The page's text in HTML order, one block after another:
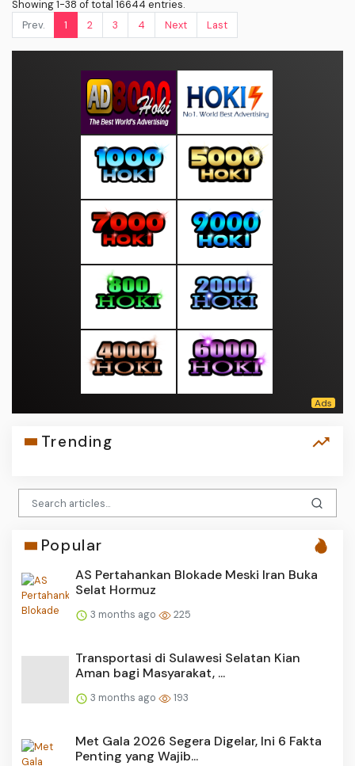
Showing 1-38 of total 16644 entries.
Prev.
1 2 3 4 Next Last
Trending
Popular
AS Pertahankan Blokade Meski Iran Buka
Selat Hormuz
3 months ago 225
Transportasi di Sulawesi Selatan Kian
Aman bagi Masyarakat, ...
3 months ago 193
Met Gala 2026 Segera Digelar, Ini 6 Fakta
Penting yang Wajib...